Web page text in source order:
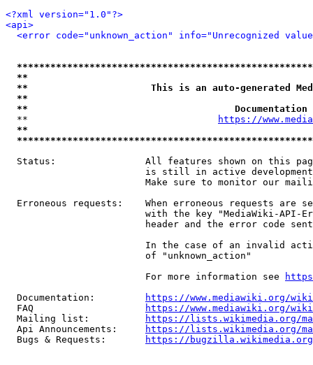
<?xml version="1.0"?>
<api>
<error code="unknown_action" info="Unrecognized
**
**                      This is an auto-generated
**
**
  **
https://
**
Status:                All features shown on this
is still in active
Make sure to monitor our
Erroneous requests:    When erroneous requests are
with the key "MediaWiki-API-
header and the error code
In the case of an invalid
                         of "unknown_action"
                         For more information see
  Documentation:
https://www.mediawiki.org/
  FAQ
https://www.mediawiki.org/
  Mailing list:
https://lists.wikimedia.org/
  Api Announcements:
https://lists.wikimedia.org/
  Bugs & Requests:
https://bugzilla.wikimedia.org/